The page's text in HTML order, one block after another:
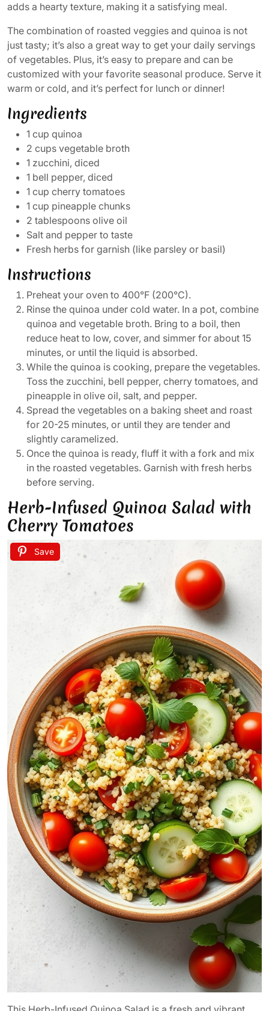
adds a hearty texture, making it a satisfying meal.
The combination of roasted veggies and quinoa is not
just tasty; it’s also a great way to get your daily servings
of vegetables. Plus, it’s easy to prepare and can be
customized with your favorite seasonal produce. Serve it
warm or cold, and it’s perfect for lunch or dinner!
Ingredients
1 cup quinoa
2 cups vegetable broth
1 zucchini, diced
1 bell pepper, diced
1 cup cherry tomatoes
1 cup pineapple chunks
2 tablespoons olive oil
Salt and pepper to taste
Fresh herbs for garnish (like parsley or basil)
Instructions
Preheat your oven to 400°F (200°C).
Rinse the quinoa under cold water. In a pot, combine
quinoa and vegetable broth. Bring to a boil, then
reduce heat to low, cover, and simmer for about 15
minutes, or until the liquid is absorbed.
While the quinoa is cooking, prepare the vegetables.
Toss the zucchini, bell pepper, cherry tomatoes, and
pineapple in olive oil, salt, and pepper.
Spread the vegetables on a baking sheet and roast
for 20-25 minutes, or until they are tender and
slightly caramelized.
Once the quinoa is ready, fluff it with a fork and mix
in the roasted vegetables. Garnish with fresh herbs
before serving.
Herb-Infused Quinoa Salad with
Cherry Tomatoes
Save